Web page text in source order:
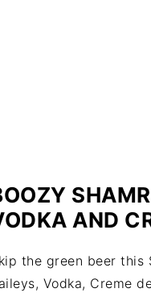
AND
the green beer this
Vodka, Creme